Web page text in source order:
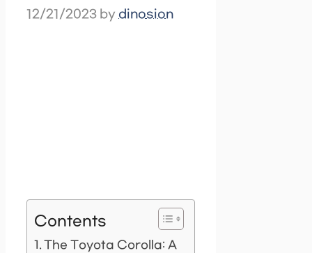
12/21/2023 by dinosion
Contents
The Toyota Corolla: A